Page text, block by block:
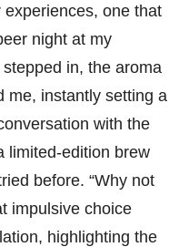
one that
night at my
in, the aroma
me, instantly setting a
with the
limited-edition brew
before. “Why not
impulsive choice
highlighting the